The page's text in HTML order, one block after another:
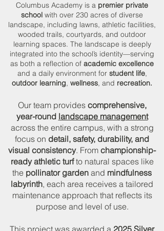
Columbus Academy is a premier private
school with over 230 acres of diverse
landscape, including lawns, athletic facilities,
wooded trails, courtyards, and outdoor
learning spaces. The landscape is deeply
integrated into the school’s identity—serving
as both a reflection of academic excellence
and a daily environment for student life,
outdoor learning, wellness, and recreation.
Our team provides comprehensive,
year-round landscape management
across the entire campus, with a strong
focus on detail, safety, durability, and
visual consistency. From championship-
ready athletic turfto natural spaces like
the pollinator garden and mindfulness
labyrinth, each area receives a tailored
maintenance approach that reflects its
purpose and level of use.
This project was awarded a 2025 Silver